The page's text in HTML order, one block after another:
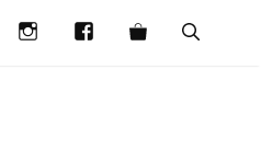
INSTAGRAMFACEBOOK